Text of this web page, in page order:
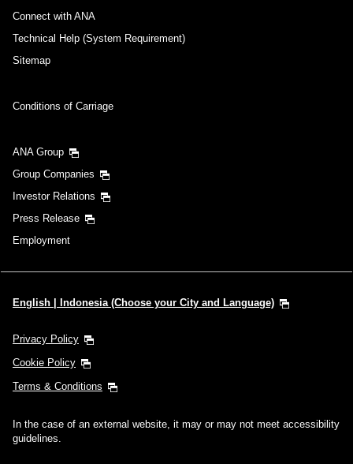
Connect with ANA
Technical Help (System Requirement)
Sitemap
Conditions of Carriage
ANA Group
Group Companies
Investor Relations
Press Release
Employment
English | Indonesia (Choose your City and Language)
Privacy Policy
Cookie Policy
Terms & Conditions
In the case of an external website, it may or may not meet accessibility
guidelines.